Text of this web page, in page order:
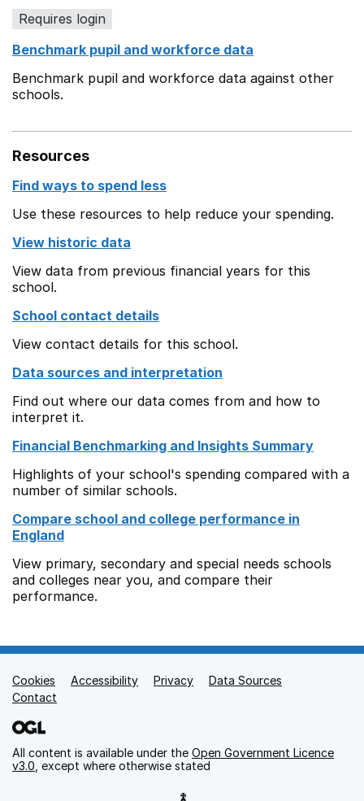
Requires login
Benchmark pupil and workforce data
Benchmark pupil and workforce data against other
schools.
Resources
Find ways to spend less
Use these resources to help reduce your spending.
View historic data
View data from previous financial years for this
school.
School contact details
View contact details for this school.
Data sources and interpretation
Find out where our data comes from and how to
interpret it.
Financial Benchmarking and Insights Summary
Highlights of your school's spending compared with a
number of similar schools.
Compare school and college performance in
England
View primary, secondary and special needs schools
and colleges near you, and compare their
performance.
Support links
Cookies Accessibility Privacy
Data Sources
Contact
All content is available under the Open Government Licence
v3.0 , except where otherwise stated